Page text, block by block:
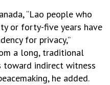
“Lao people who
or forty-five years have
for privacy,”
a long, traditional
toward indirect witness
he added.